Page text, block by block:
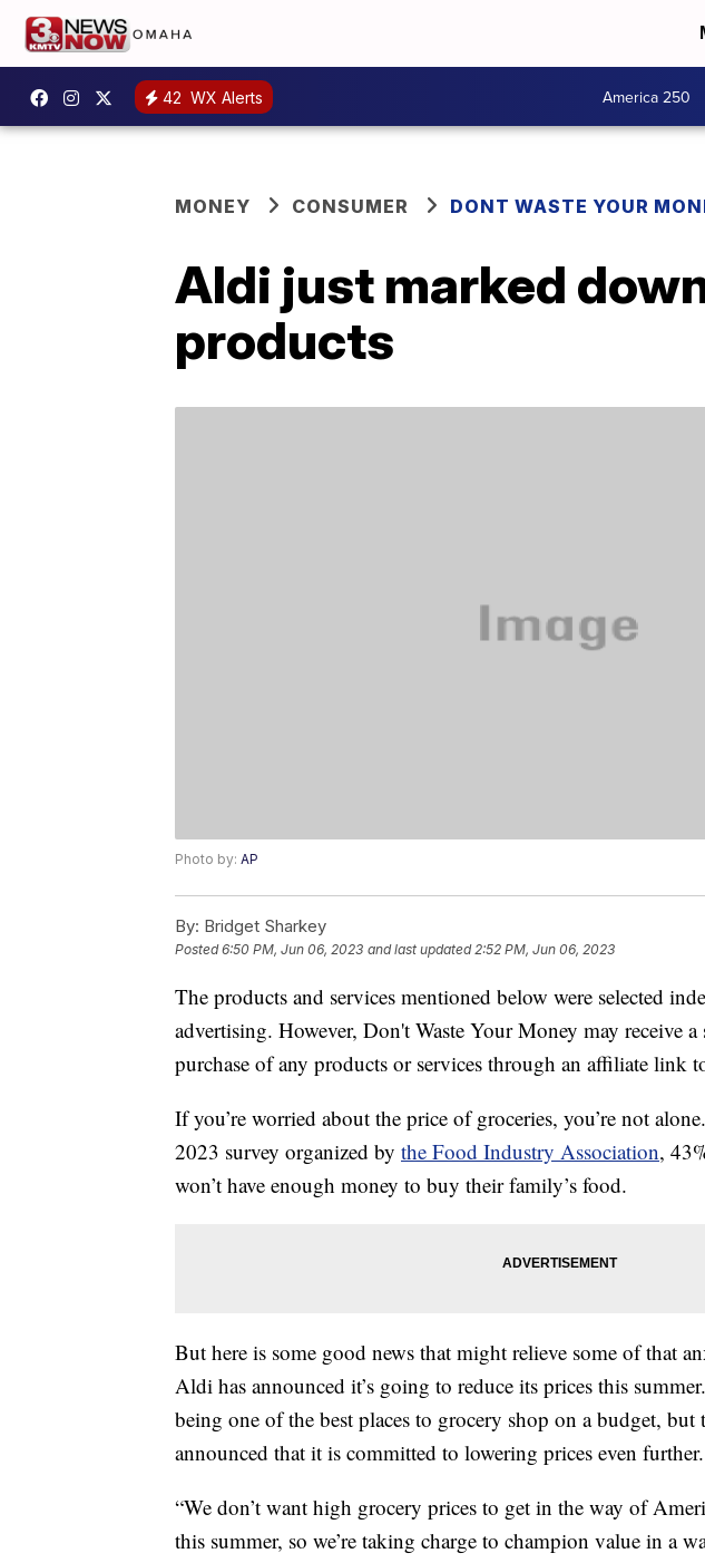
42 WX Alerts America 250
MONEY CONSUMER DONT WASTE YOUR
Aldi just marked
products
Photo by: AP
By: Bridget Sharkey
Posted6:50 PM, Jun 06, 2023 and last updated 2:52 PM, Jun 06, 2023
The products and services mentioned below were selected
advertising. However, Don't Waste Your Money may receive
purchase of any products or services through an affiliate link
If you’re worried about the price of groceries, you’re not
2023 survey organized by the Food Industry Association,
won’t have enough money to buy their family’s food.
But here is some good news that might relieve some of that
Aldi has announced it’s going to reduce its prices this
being one of the best places to grocery shop on a budget, but
announced that it is committed to lowering prices even further.
“We don’t want high grocery prices to get in the way of
this summer, so we’re taking charge to champion value in a